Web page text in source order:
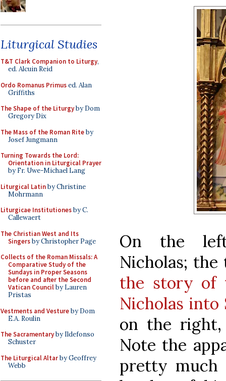
Liturgical Studies
T&T Clark Companion to Liturgy,
ed. Alcuin Reid
Ordo Romanus Primused. Alan
Griffiths
The Shape of the Liturgyby Dom
Gregory Dix
The Mass of the Roman Riteby
Josef Jungmann
Turning Towards the Lord:
Orientation in Liturgical Prayer
by Fr. Uwe-Michael Lang
Liturgical Latinby Christine
Mohrmann
Liturgicae Institutionesby C.
Callewaert
The Christian West and Its
Singersby Christopher Page
Collects of the Roman Missals: A
Comparative Study of the
Sundays in Proper Seasons
before and after the Second
Vatican Councilby Lauren
Pristas
Vestments and Vestureby Dom
E.A. Roulin
The Sacramentaryby Ildefonso
Schuster
The Liturgical Altarby Geoffrey
Webb
On the
Nicholas;
the story of
Nicholas into
on the
Note the
pretty much